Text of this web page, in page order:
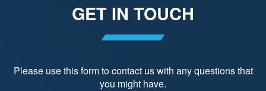
GET IN TOUCH
Please use this form to contact us with any questions that
you might have.